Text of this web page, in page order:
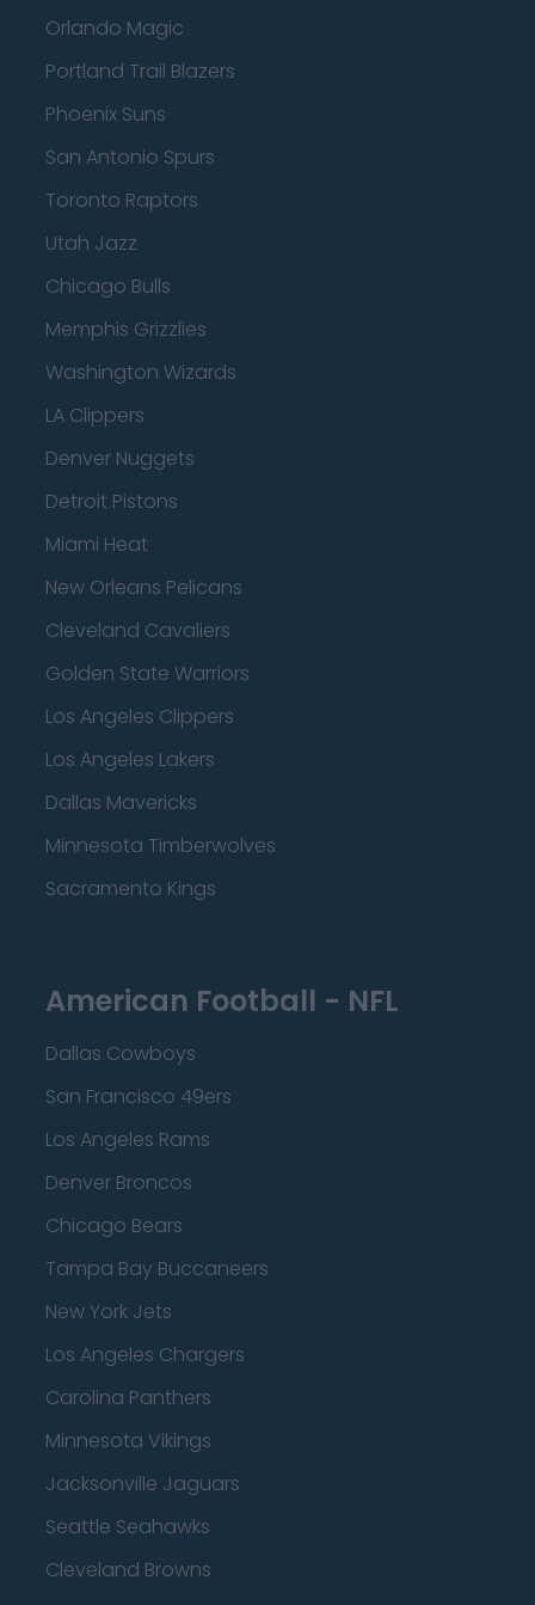
Orlando Magic
Portland Trail Blazers
Phoenix Suns
San Antonio Spurs
Toronto Raptors
Utah Jazz
Chicago Bulls
Memphis Grizzlies
Washington Wizards
LA Clippers
Denver Nuggets
Detroit Pistons
Miami Heat
New Orleans Pelicans
Cleveland Cavaliers
Golden State Warriors
Los Angeles Clippers
Los Angeles Lakers
Dallas Mavericks
Minnesota Timberwolves
Sacramento Kings
American Football - NFL
Dallas Cowboys
San Francisco 49ers
Los Angeles Rams
Denver Broncos
Chicago Bears
Tampa Bay Buccaneers
New York Jets
Los Angeles Chargers
Carolina Panthers
Minnesota Vikings
Jacksonville Jaguars
Seattle Seahawks
Cleveland Browns